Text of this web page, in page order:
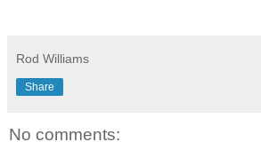
Rod Williams
Share
No comments: